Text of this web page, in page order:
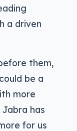
a driven
them,
be a
more
has
for us